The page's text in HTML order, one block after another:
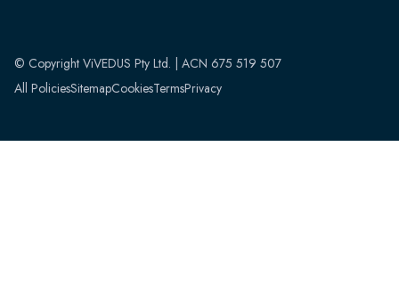
© Copyright ViVEDUS Pty Ltd. | ACN 675 519 507
All PoliciesSitemapCookiesTermsPrivacy